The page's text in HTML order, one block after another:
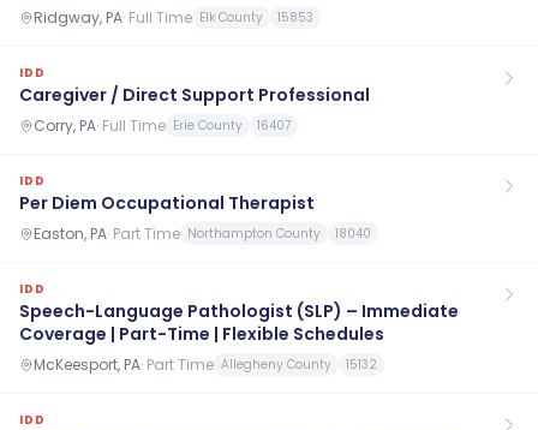
Ridgway, PA· Full Time Elk County 15853
IDD
Caregiver / Direct Support Professional
Corry, PA· Full Time Erie County 16407
IDD
Per Diem Occupational Therapist
Easton, PA· Part Time Northampton County 18040
IDD
Speech-Language Pathologist (SLP) – Immediate
Coverage | Part-Time | Flexible Schedules
McKeesport, PA· Part Time Allegheny County 15132
IDD